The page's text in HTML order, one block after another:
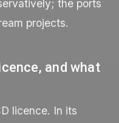
the ports
projects.
and what
licence. In its